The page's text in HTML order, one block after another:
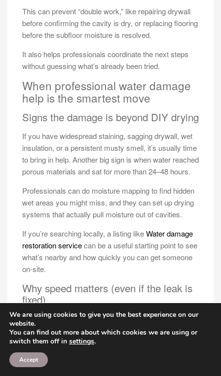
This can prevent “double work,” like repairing drywall
before confirming the cavity is dry, or replacing flooring
before the subfloor moisture is resolved.
It also helps professionals coordinate the next steps
without guessing what’s already been tried.
When professional water damage
help is the smartest move
Signs the damage is beyond DIY drying
If you have widespread staining, sagging drywall, wet
insulation, or a persistent musty smell, it’s usually time
to bring in help. Another big sign is when water reached
porous materials and sat for more than 24–48 hours.
Professionals can do moisture mapping to find hidden
wet areas you might miss, and they can set up drying
systems that actually pull moisture out of cavities.
If you’re searching locally, a listing likeWater damage
restoration servicecan be a useful starting point to see
what’s nearby and how quickly you can get someone
on-site.
Why speed matters (even if the leak is
fixed)
Fixing the leak stops new water, but it doesn’t remove
the water that’s already there. The clock starts the
moment materials get wet, and the longer moisture
sits, the higher the chance of mold and permanent
material damage.
We are using cookies to give you the best experience on our
website.
You can find out more about which cookies we are using or
switch them off in settings.
Accept